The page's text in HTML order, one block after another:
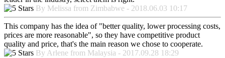
By Melissa from Zimbabwe - 2018.06.03 10:17
This company has the idea of "better quality, lower processing costs,
prices are more reasonable", so they have competitive product
quality and price, that's the main reason we chose to cooperate.
By Arlene from Malaysia - 2017.09.28 18:29